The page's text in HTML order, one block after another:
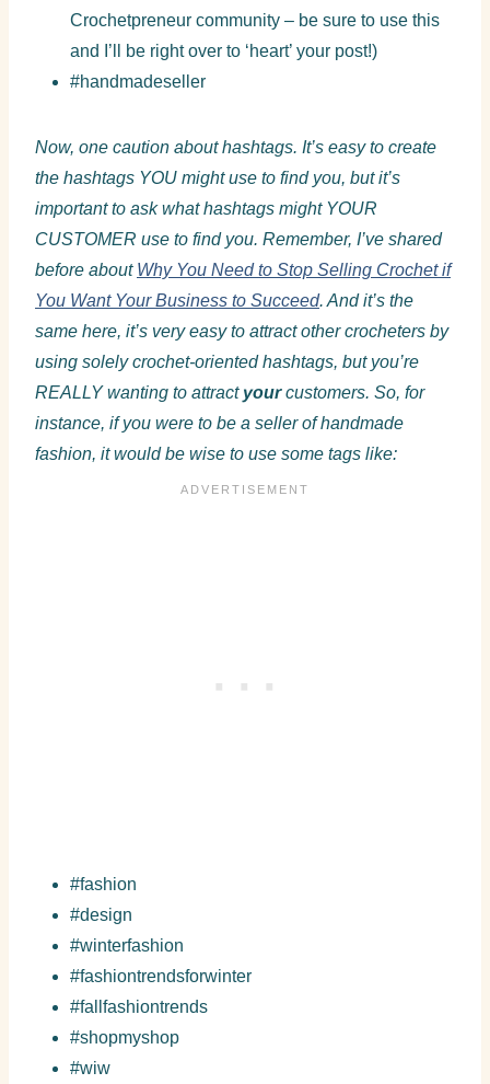
Crochetpreneur community – be sure to use this
and I’ll be right over to ‘heart’ your post!)
#handmadeseller
Now, one caution about hashtags. It’s easy to create
the hashtags YOU might use to find you, but it’s
important to ask what hashtags might YOUR
CUSTOMER use to find you. Remember, I’ve shared
before about Why You Need to Stop Selling Crochet if
You Want Your Business to Succeed. And it’s the
same here, it’s very easy to attract other crocheters by
using solely crochet-oriented hashtags, but you’re
REALLY wanting to attract yourcustomers. So, for
instance, if you were to be a seller of handmade
fashion, it would be wise to use some tags like:
#fashion
#design
#winterfashion
#fashiontrendsforwinter
#fallfashiontrends
#shopmyshop
#wiw